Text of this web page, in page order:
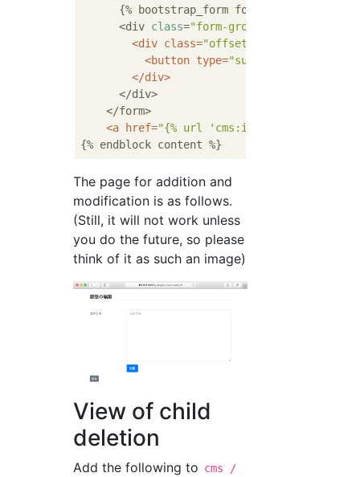
      {% bootstrap_form form layout=
      <div
class="form-group row"
<div class="offset-md-3 col-md-9"
<button type="submit"
</div>
      </div>
    </form>
<a href="{% url 'cms:impression_list'
The page for addition and
modification is as follows.
(Still, it will not work unless
you do the future, so please
think of it as such an image)
View of child
deletion
Add the following to cms /